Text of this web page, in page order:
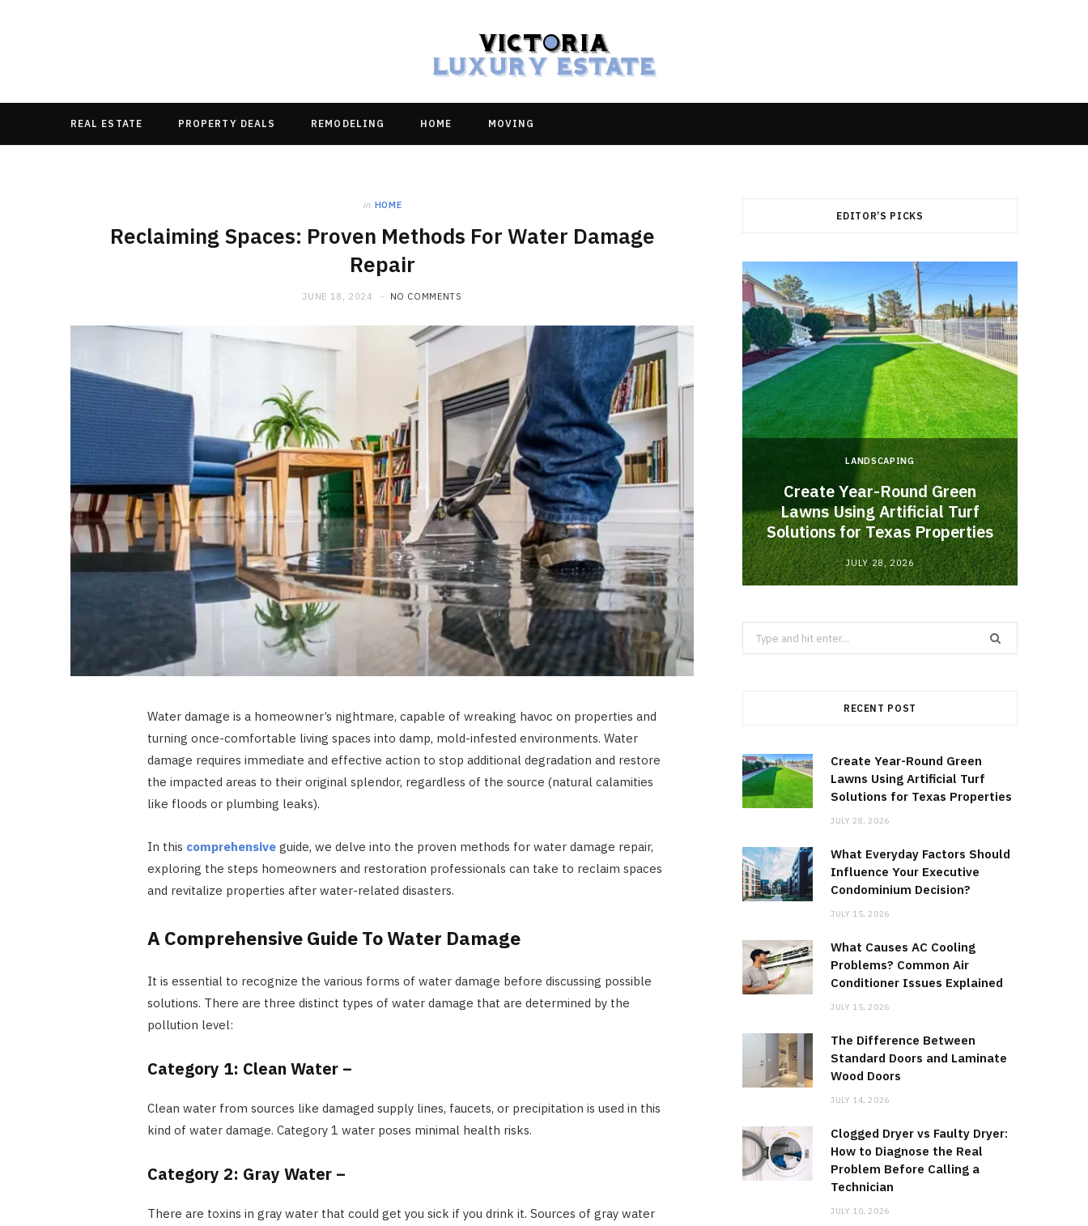
REAL ESTATE PROPERTY DEALS REMODELING HOME MOVING
in HOME
Reclaiming Spaces: Proven Methods For Water Damage
Repair
JUNE 18, 2024 NO COMMENTS
Water damage is a homeowner’s nightmare, capable of wreaking havoc on properties and
turning once-comfortable living spaces into damp, mold-infested environments. Water
damage requires immediate and effective action to stop additional degradation and restore
the impacted areas to their original splendor, regardless of the source (natural calamities
like floods or plumbing leaks).
In this comprehensive guide, we delve into the proven methods for water damage repair,
exploring the steps homeowners and restoration professionals can take to reclaim spaces
and revitalize properties after water-related disasters.
A Comprehensive Guide To Water Damage
It is essential to recognize the various forms of water damage before discussing possible
solutions. There are three distinct types of water damage that are determined by the
pollution level:
Category 1: Clean Water –
Clean water from sources like damaged supply lines, faucets, or precipitation is used in this
kind of water damage. Category 1 water poses minimal health risks.
Category 2: Gray Water –
There are toxins in gray water that could get you sick if you drink it. Sources of gray water
EDITOR’S PICKS
HOME IMPROVEMENT
Clogged Dryer vs Faulty Dryer:
How to Diagnose the Real
Problem Before Calling a
Technician
JULY 10, 2026
LANDSCAPING
Create Year-Round Green
Lawns Using Artificial Turf
Solutions for Texas Properties
JULY 28, 2026
Search
for:
RECENT POST
Create Year-Round Green
Lawns Using Artificial Turf
Solutions for Texas Properties
JULY 28, 2026
What Everyday Factors Should
Influence Your Executive
Condominium Decision?
JULY 15, 2026
What Causes AC Cooling
Problems? Common Air
Conditioner Issues Explained
JULY 15, 2026
The Difference Between
Standard Doors and Laminate
Wood Doors
JULY 14, 2026
Clogged Dryer vs Faulty Dryer:
How to Diagnose the Real
Problem Before Calling a
Technician
JULY 10, 2026